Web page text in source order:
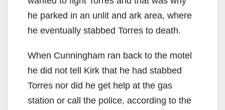
he parked in an unlit and ark area, where
he eventually stabbed Torres to death.
When Cunningham ran back to the motel
he did not tell Kirk that he had stabbed
Torres nor did he get help at the gas
station or call the police, according to the